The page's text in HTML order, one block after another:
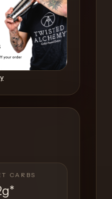
CARBS
*